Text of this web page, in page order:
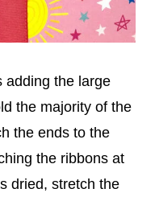
adding the large
the majority of the
the ends to the
the ribbons at
dried, stretch the